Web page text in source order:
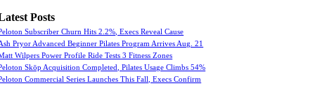
Posts
Subscriber Churn Hits 2.2%, Execs Reveal Cause
Pryor Advanced Beginner Pilates Program Arrives Aug. 21
Wilpers Power Profile Ride Tests 3 Fitness Zones
Skōp Acquisition Completed, Pilates Usage Climbs 54%
Commercial Series Launches This Fall, Execs Confirm